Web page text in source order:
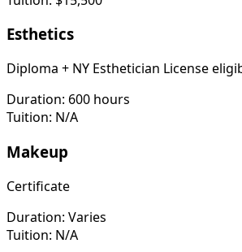
Esthetics
Diploma + NY Esthetician License
Duration: 600 hours
Tuition: N/A
Makeup
Certificate
Duration: Varies
Tuition: N/A